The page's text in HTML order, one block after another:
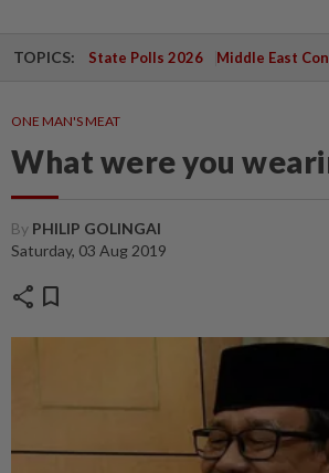
TOPICS: State Polls 2026 Middle East
ONE MAN'S MEAT
What were you
By PHILIP GOLINGAI
Saturday, 03 Aug 2019
share bookmark